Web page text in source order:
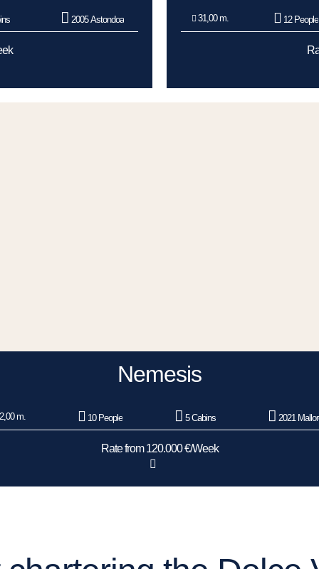
2005 Astondoa 31,00 m. 12 People
Nemesis
m. 10 People 5 Cabins 2021
Rate from 120.000 €/Week